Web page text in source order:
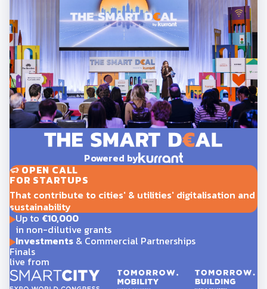
Powered by
OPEN CALL
FOR STARTUPS
That contribute to cities' & utilities' digitalisation and
sustainability
Up to €10,000
in non-dilutive grants
Investments& Commercial Partnerships
Finals
live from